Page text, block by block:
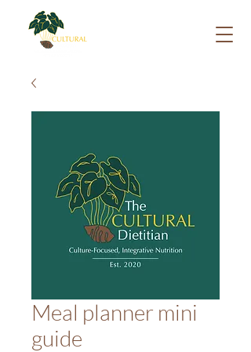
Meal planner mini
guide